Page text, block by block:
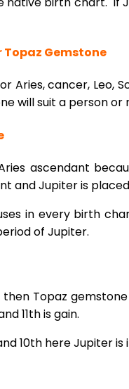
Gemstone
Aries, cancer,
will suit a person
ascendant
and Jupiter is
in every birth
of Jupiter.
Topaz
11th is gain.
10th here Jupiter